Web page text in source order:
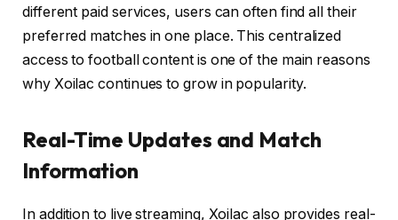
different paid services, users can often find all their
preferred matches in one place. This centralized
access to football content is one of the main reasons
why Xoilac continues to grow in popularity.
Real-Time Updates and Match
Information
In addition to live streaming, Xoilac also provides real-